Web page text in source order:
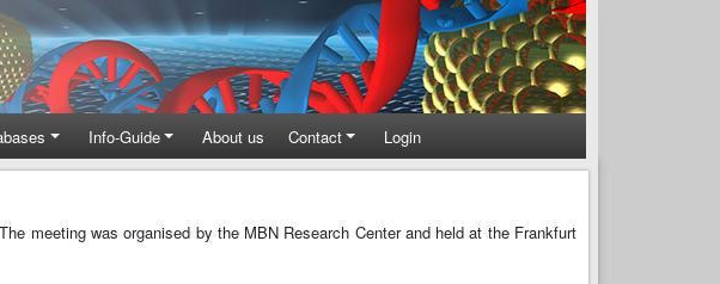
Info-Guide About us Contact Login
meeting was organised by the MBN Research Center and held at the Frankfurt